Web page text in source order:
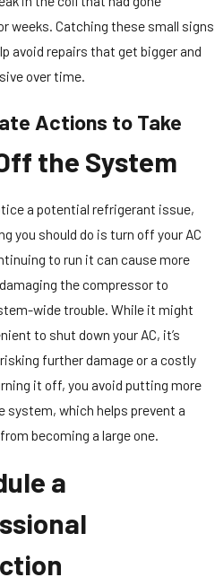
weeks. Catching these small signs
avoid repairs that get bigger and
over time.
Actions to Take
the System
a potential refrigerant issue,
you should do is turn off your AC
to run it can cause more
the compressor to
wide trouble. While it might
to shut down your AC, it’s
further damage or a costly
it off, you avoid putting more
system, which helps prevent a
becoming a large one.
a